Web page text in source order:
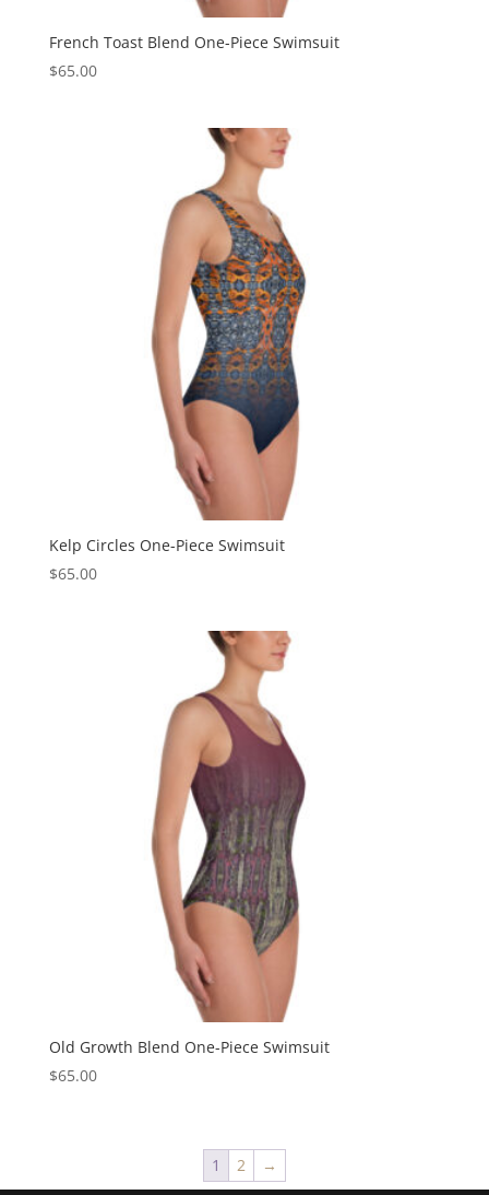
French Toast Blend One-Piece Swimsuit
$65.00
Kelp Circles One-Piece Swimsuit
$65.00
Old Growth Blend One-Piece Swimsuit
$65.00
1 2 →